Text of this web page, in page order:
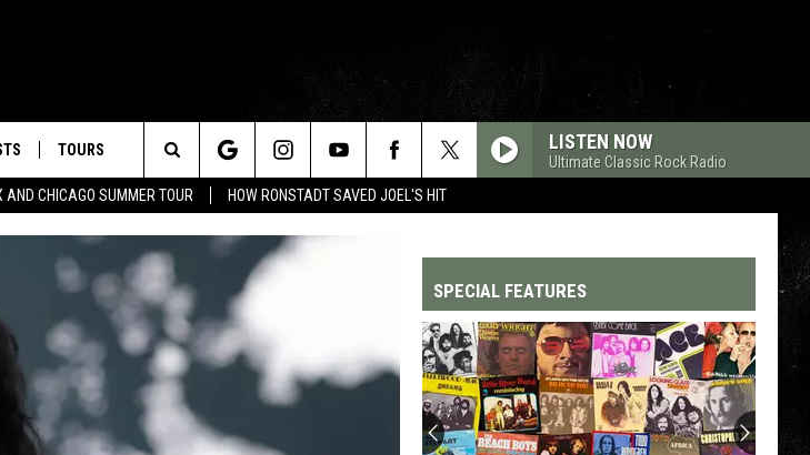
AND CHICAGO SUMMER TOUR HOW RONSTADT SAVED JOEL'S HIT
TOURS LISTEN NOW
Ultimate Classic Rock Radio
Search
The
Site SPECIAL FEATURES